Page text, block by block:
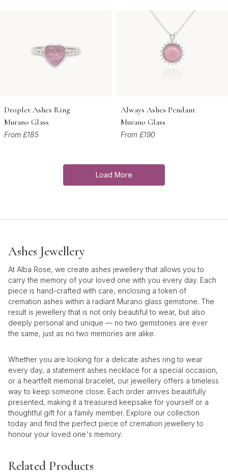
Droplet Ashes Ring
Murano Glass
From £185
Always Ashes Pendant
Murano Glass
From £190
Load More
Ashes Jewellery
At Alba Rose, we create ashes jewellery that allows you to
carry the memory of your loved one with you every day. Each
piece is hand-crafted with care, enclosing a token of
cremation ashes within a radiant Murano glass gemstone. The
result is jewellery that is not only beautiful to wear, but also
deeply personal and unique — no two gemstones are ever
the same, just as no two memories are alike.
Whether you are looking for a delicate ashes ring to wear
every day, a statement ashes necklace for a special occasion,
or a heartfelt memorial bracelet, our jewellery offers a timeless
way to keep someone close. Each order arrives beautifully
presented, making it a treasured keepsake for yourself or a
thoughtful gift for a family member. Explore our collection
today and find the perfect piece of cremation jewellery to
honour your loved one's memory.
Related Products